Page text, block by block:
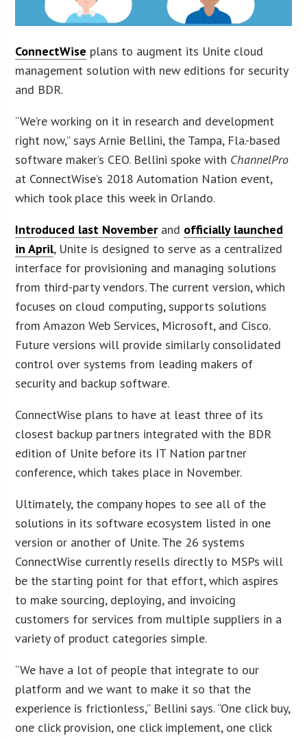
ConnectWise plans to augment its Unite cloud
management solution with new editions for security
and BDR.
“We’re working on it in research and development
right now,” says Arnie Bellini, the Tampa, Fla.-based
software maker’s CEO. Bellini spoke with ChannelPro
at ConnectWise’s 2018 Automation Nation event,
which took place this week in Orlando.
Introduced last Novemberand officially launched
in April, Unite is designed to serve as a centralized
interface for provisioning and managing solutions
from third-party vendors. The current version, which
focuses on cloud computing, supports solutions
from Amazon Web Services, Microsoft, and Cisco.
Future versions will provide similarly consolidated
control over systems from leading makers of
security and backup software.
ConnectWise plans to have at least three of its
closest backup partners integrated with the BDR
edition of Unite before its IT Nation partner
conference, which takes place in November.
Ultimately, the company hopes to see all of the
solutions in its software ecosystem listed in one
version or another of Unite. The 26 systems
ConnectWise currently resells directly to MSPs will
be the starting point for that effort, which aspires
to make sourcing, deploying, and invoicing
customers for services from multiple suppliers in a
variety of product categories simple.
“We have a lot of people that integrate to our
platform and we want to make it so that the
experience is frictionless,” Bellini says. “One click buy,
one click provision, one click implement, one click